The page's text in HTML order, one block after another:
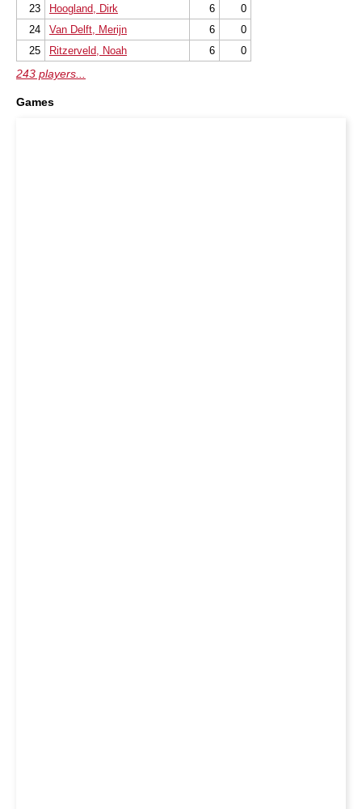
23
Hoogland, Dirk 6
0
24
Van Delft, Merijn 6
0
25
Ritzerveld, Noah 6 0
243 players...
Games